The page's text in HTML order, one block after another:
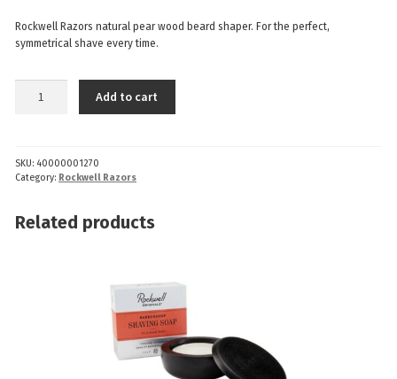
Rockwell Razors natural pear wood beard shaper. For the perfect,
symmetrical shave every time.
Shaper
quantity
Add to cart
SKU: 40000001270
Category: Rockwell Razors
Related products